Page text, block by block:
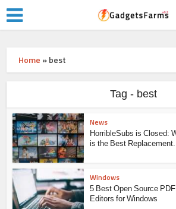
Home »best
Tag - best
News
HorribleSubs is Closed:
is the Best
Windows
5 Best Open Source PDF
Editors for Windows